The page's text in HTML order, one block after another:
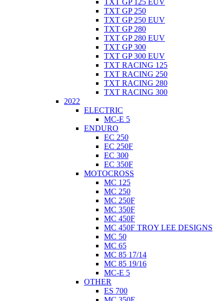
TXT GP 250
TXT GP 250 EUV
TXT GP 280
TXT GP 280 EUV
TXT GP 300
TXT GP 300 EUV
TXT RACING 125
TXT RACING 250
TXT RACING 280
TXT RACING 300
2022
ELECTRIC
MC-E 5
ENDURO
EC 250
EC 250F
EC 300
EC 350F
MOTOCROSS
MC 125
MC 250
MC 250F
MC 350F
MC 450F
MC 450F TROY LEE DESIGNS
MC 50
MC 65
MC 85 17/14
MC 85 19/16
MC-E 5
OTHER
ES 700